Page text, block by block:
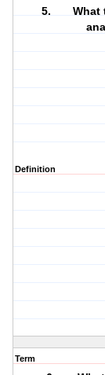
5. What
Definition
Term